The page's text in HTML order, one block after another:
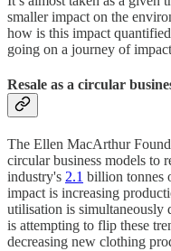
smaller impact on the
how is this impact
going on a journey of
Resale as a circular
The Ellen MacArthur
circular business models to
industry's 2.1 billion tonnes
impact is increasing
utilisation is simultaneously
is attempting to flip these
decreasing new clothing